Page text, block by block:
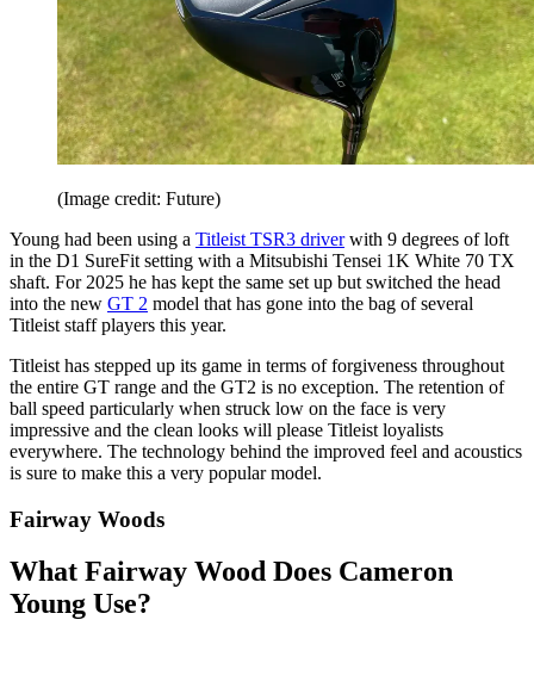
(Image credit: Future)
Young had been using a Titleist TSR3 driverwith 9 degrees of loft
in the D1 SureFit setting with a Mitsubishi Tensei 1K White 70 TX
shaft. For 2025 he has kept the same set up but switched the head
into the new GT 2 model that has gone into the bag of several
Titleist staff players this year.
Titleist has stepped up its game in terms of forgiveness throughout
the entire GT range and the GT2 is no exception. The retention of
ball speed particularly when struck low on the face is very
impressive and the clean looks will please Titleist loyalists
everywhere. The technology behind the improved feel and acoustics
is sure to make this a very popular model.
Fairway Woods
What Fairway Wood Does Cameron
Young Use?